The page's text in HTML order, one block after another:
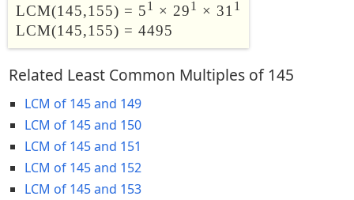
LCM(145,155) = 51 × 291 × 31 1
LCM(145,155) = 4495
Related Least Common Multiples of 145
LCM of 145 and 149
LCM of 145 and 150
LCM of 145 and 151
LCM of 145 and 152
LCM of 145 and 153